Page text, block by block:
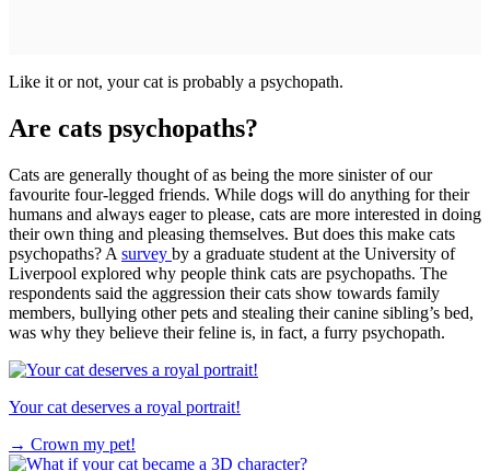
Like it or not, your cat is probably a psychopath.
Are cats psychopaths?
Cats are generally thought of as being the more sinister of our
favourite four-legged friends. While dogs will do anything for their
humans and always eager to please, cats are more interested in doing
their own thing and pleasing themselves. But does this make cats
psychopaths? A survey by a graduate student at the University of
Liverpool explored why people think cats are psychopaths. The
respondents said the aggression their cats show towards family
members, bullying other pets and stealing their canine sibling’s bed,
was why they believe their feline is, in fact, a furry psychopath.
Your cat deserves a royal portrait!
→ Crown my pet!